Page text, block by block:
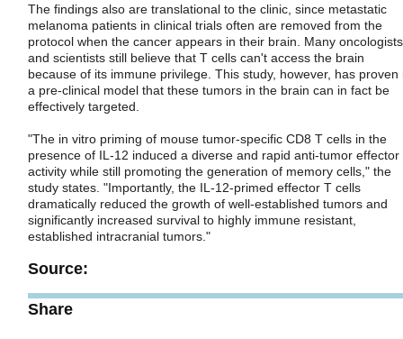
The findings also are translational to the clinic, since metastatic
melanoma patients in clinical trials often are removed from the
protocol when the cancer appears in their brain. Many oncologists
and scientists still believe that T cells can't access the brain
because of its immune privilege. This study, however, has proven
a pre-clinical model that these tumors in the brain can in fact be
effectively targeted.
"The in vitro priming of mouse tumor-specific CD8 T cells in the
presence of IL-12 induced a diverse and rapid anti-tumor effector
activity while still promoting the generation of memory cells," the
study states. "Importantly, the IL-12-primed effector T cells
dramatically reduced the growth of well-established tumors and
significantly increased survival to highly immune resistant,
established intracranial tumors."
Source:
Share